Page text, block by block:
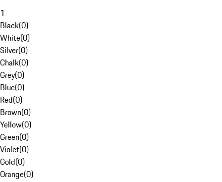
1
Black(0)
White(0)
Silver(0)
Chalk(0)
Grey(0)
Blue(0)
Red(0)
Brown(0)
Yellow(0)
Green(0)
Violet(0)
Gold(0)
Orange(0)